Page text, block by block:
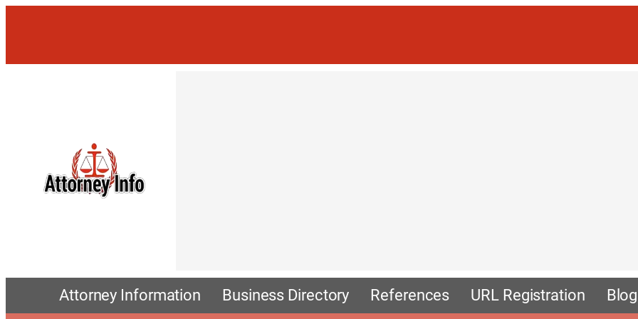
Attorney Information Business Directory References URL Registration Blog